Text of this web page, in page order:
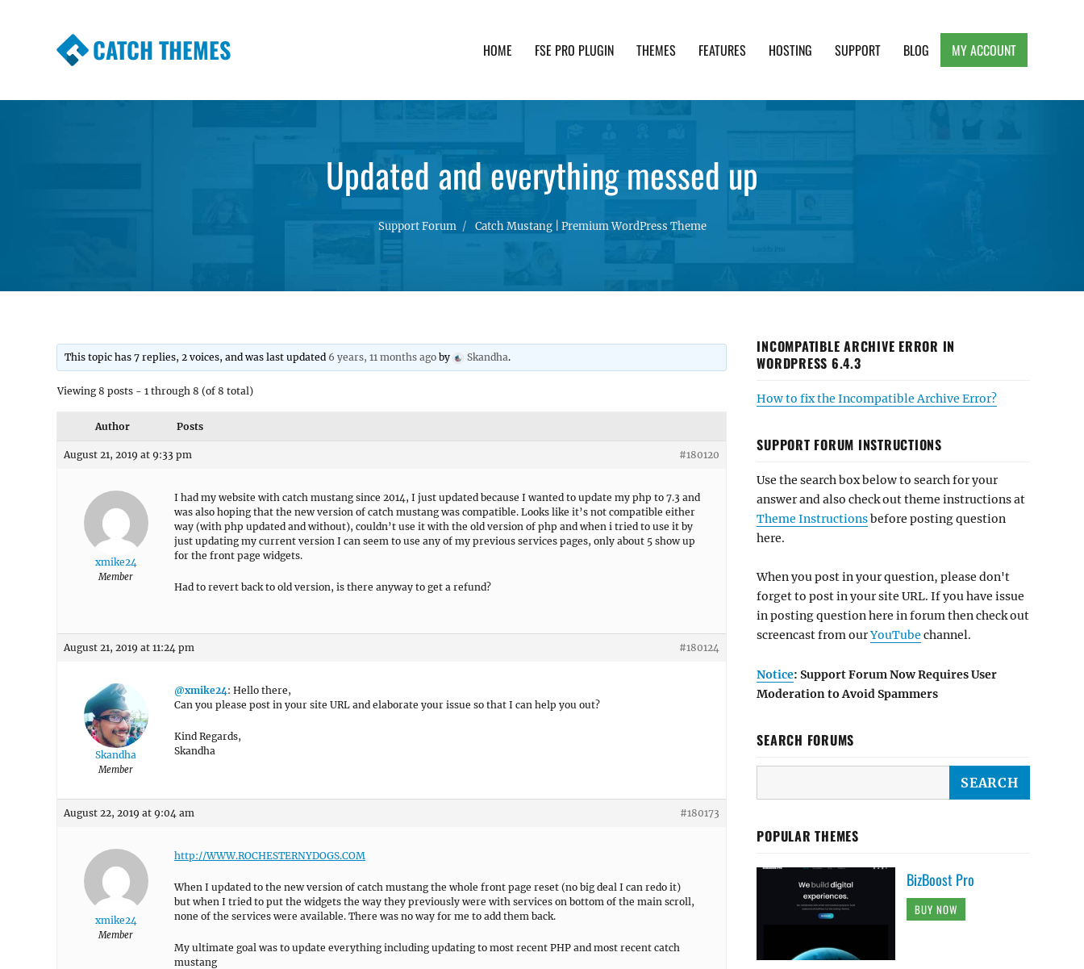
CATCH THEMES HOME FSE PRO PLUGIN THEMES FEATURES HOSTING SUPPORT BLOG MY ACCOUNT
Updated and everything messed up
Support Forum Catch Mustang | Premium WordPress Theme
This topic has 7 replies, 2 voices, and was last updated 6 years, 11 months ago by Skandha.
Viewing 8 posts - 1 through 8 (of 8 total)
Author Posts
August 21, 2019 at 9:33 pm #180120
xmike24
Member
I had my website with catch mustang since 2014, I just updated because I wanted to update my php to 7.3 and
was also hoping that the new version of catch mustang was compatible. Looks like it’s not compatible either
way (with php updated and without), couldn’t use it with the old version of php and when i tried to use it by
just updating my current version I can seem to use any of my previous services pages, only about 5 show up
for the front page widgets.
Had to revert back to old version, is there anyway to get a refund?
August 21, 2019 at 11:24 pm #180124
Skandha
Member
@xmike24: Hello there,
Can you please post in your site URL and elaborate your issue so that I can help you out?
Kind Regards,
Skandha
August 22, 2019 at 9:04 am #180173
xmike24
Member
http://WWW.ROCHESTERNYDOGS.COM
When I updated to the new version of catch mustang the whole front page reset (no big deal I can redo it)
but when I tried to put the widgets the way they previously were with services on bottom of the main scroll,
none of the services were available. There was no way for me to add them back.
My ultimate goal was to update everything including updating to most recent PHP and most recent catch
mustang
INCOMPATIBLE ARCHIVE ERROR IN
WORDPRESS 6.4.3
How to fix the Incompatible Archive Error?
SUPPORT FORUM INSTRUCTIONS
Use the search box below to search for your
answer and also check out theme instructions at
Theme Instructionsbefore posting question
here.
When you post in your question, please don't
forget to post in your site URL. If you have issue
in posting question here in forum then check out
screencast from ourYouTube channel.
Notice: Support Forum Now Requires User
Moderation to Avoid Spammers
SEARCH FORUMS
POPULAR THEMES
BizBoost Pro
BUY NOW